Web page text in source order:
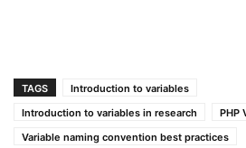
TAGS
Introduction to variables
Introduction to variables in research
PHP
Variable naming convention best practices